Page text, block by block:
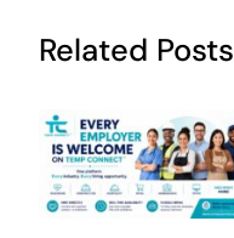
Related Posts